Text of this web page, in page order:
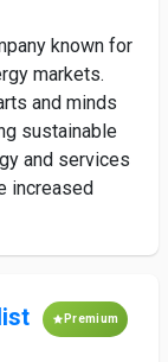
known for
markets.
and minds
sustainable
and services
increased
Premium